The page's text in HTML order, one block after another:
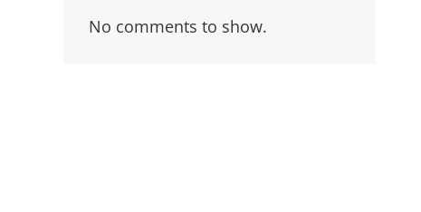
No comments to show.